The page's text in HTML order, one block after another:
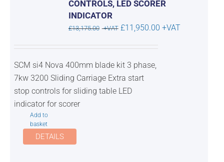
CONTROLS, LED SCORER
INDICATOR
£13,175.00 +VAT Original
£13,175.00.
£11,950.00 +VATCurrent
SCM si4 Nova 400mm blade kit 3 phase,
7kw 3200 Sliding Carriage Extra start
stop controls for sliding table LED
indicator for scorer
Add to
basket
DETAILS